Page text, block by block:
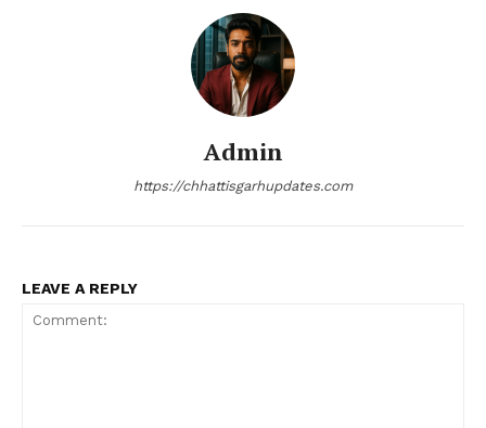
Admin
https://chhattisgarhupdates.com
LEAVE A REPLY